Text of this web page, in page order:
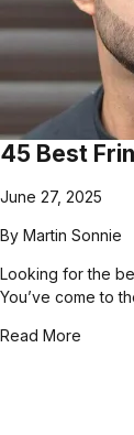
45 Best
June 27, 2025
By Martin Sonnie
Looking for the
You’ve come to
Read More